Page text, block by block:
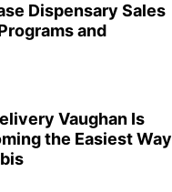
Dispensary Sales
and
Vaughan Is
the Easiest Way